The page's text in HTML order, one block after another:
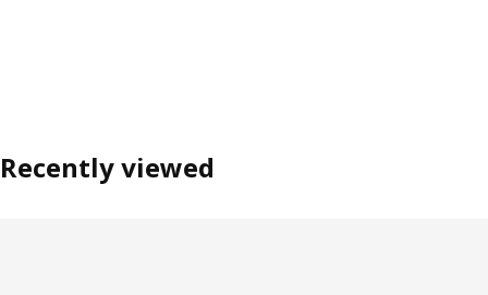
Recently viewed